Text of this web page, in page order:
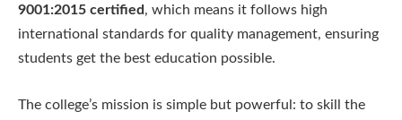
9001:2015 certified, which means it follows high
international standards for quality management, ensuring
students get the best education possible.
The college’s mission is simple but powerful: to skill the